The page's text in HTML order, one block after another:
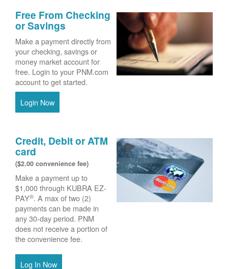
Free From Checking
or Savings
Make a payment directly from
your checking, savings or
money market account for
free. Login to your PNM.com
account to get started.
Login Now
Credit, Debit or ATM
card
($2.00 convenience fee)
Make a payment up to
$1,000 through KUBRA EZ-
PAY®. A max of two (2)
payments can be made in
any 30-day period. PNM
does not receive a portion of
the convenience fee.